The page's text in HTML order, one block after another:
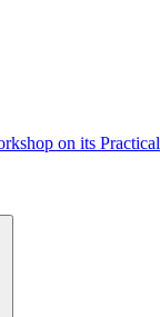
on its Practical